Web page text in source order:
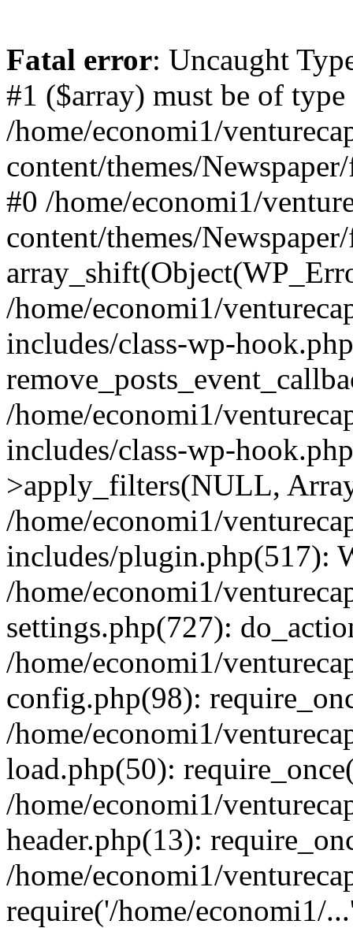
Fatal error: Uncaught
#1 ($array) must be of
/home/economi1/
content/themes/
#0 /home/economi1/
content/themes/
/home/economi1/
includes/class-wp-
/home/economi1/
includes/class-wp-
>apply_filters(NULL,
/home/economi1/
includes/plugin.php(517):
/home/economi1/
settings.php(727):
/home/economi1/
config.php(98):
/home/economi1/
load.php(50):
/home/economi1/
header.php(13):
/home/economi1/
require('/home/economi1/